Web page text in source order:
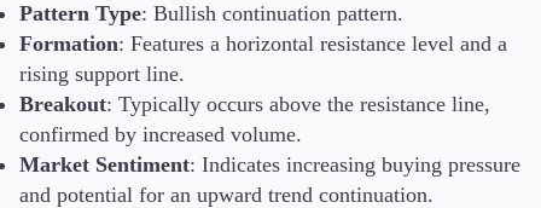
Pattern Type: Bullish continuation pattern.
Formation: Features a horizontal resistance level and a
rising support line.
Breakout: Typically occurs above the resistance line,
confirmed by increased volume.
Market Sentiment: Indicates increasing buying pressure
and potential for an upward trend continuation.